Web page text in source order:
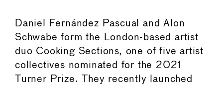
Daniel Fernández Pascual and Alon
Schwabe form the London-based artist
duo Cooking Sections, one of five artist
collectives nominated for the 2021
Turner Prize. They recently launched